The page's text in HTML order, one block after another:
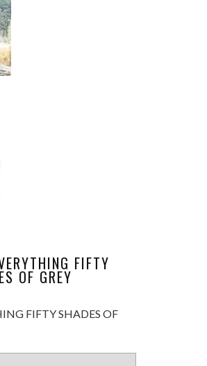
FIFTY
OF GREY
FIFTY SHADES OF